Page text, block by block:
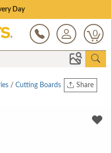
on Clearance!
0
Share
Twitter
/ Cutting Boards